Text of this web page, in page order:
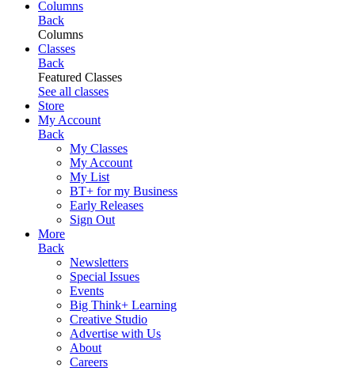
Columns
Back
Columns
Classes
Back
Featured Classes
See all classes
Store
My Account
Back
My Classes
My Account
My List
BT+ for my Business
Early Releases
Sign Out
More
Back
Newsletters
Special Issues
Events
Big Think+ Learning
Creative Studio
Advertise with Us
About
Careers